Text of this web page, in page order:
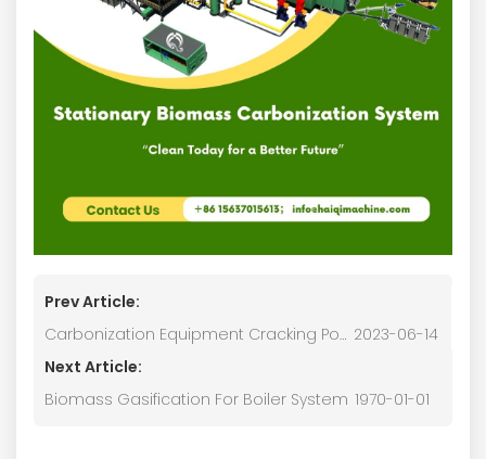
Prev Article:
Carbonization Equipment Cracking Power Generation System 2023-06-14
Next Article:
Biomass Gasification For Boiler System 1970-01-01